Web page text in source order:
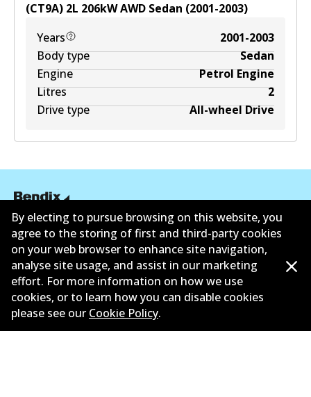
(CT9A) 2L 206kWAWD Sedan (2001-2003)
Years
2001-2003
Body type
Sedan
Engine
Petrol Engine
Litres
2
Drive type
All-wheel Drive
Informasi perusahaan
Pemasok
Kontak
By electing to pursue browsing on this website, you
agree to the storing of first and third-party cookies
on your web browser to enhance site navigation,
analyse site usage, and assist in our marketing
effort. For more information on how we use
cookies, or to learn how you can disable cookies
please see our Cookie Policy.